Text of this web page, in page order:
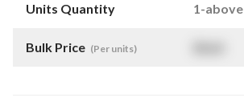
Units Quantity 1-above
Bulk Price (Per units)